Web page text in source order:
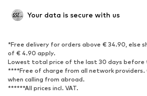
Exclusive
SPORTSWEAR
Sportswear
Sports
Sports shoes
Sports
Sports accessories
Your data is secure with us
*Free delivery for orders above € 34.90, else
of € 4.90 apply.
Lowest total price of the last 30 days before
****Free of charge from all network providers.
when calling from abroad.
******All prices incl. VAT.